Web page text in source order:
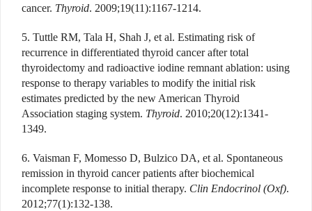
cancer. Thyroid. 2009;19(11):1167-1214.
5. Tuttle RM, Tala H, Shah J, et al. Estimating risk of
recurrence in differentiated thyroid cancer after total
thyroidectomy and radioactive iodine remnant ablation: using
response to therapy variables to modify the initial risk
estimates predicted by the new American Thyroid
Association staging system. Thyroid. 2010;20(12):1341-
1349.
6. Vaisman F, Momesso D, Bulzico DA, et al. Spontaneous
remission in thyroid cancer patients after biochemical
incomplete response to initial therapy. Clin Endocrinol (Oxf).
2012;77(1):132-138.